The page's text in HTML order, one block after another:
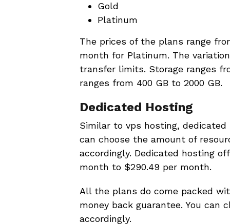
Gold
Platinum
The prices of the plans range
month for Platinum. The
transfer limits. Storage ranges
ranges from 400 GB to 2000 GB.
Dedicated Hosting
Similar to vps hosting,
can choose the amount of
accordingly. Dedicated hosting
month to $290.49 per month.
All the plans do come packed
money back guarantee. You can
accordingly.